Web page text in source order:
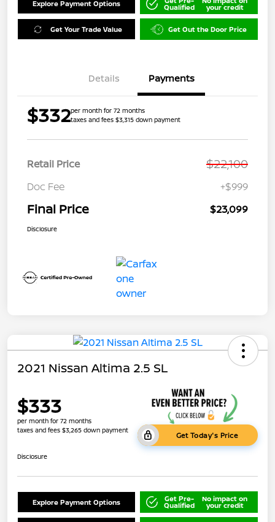
Explore Payment Options Qualified your credit
Get Your Trade Value Get Out the Door Price
Details Payments
$332per month for 72 months
taxes and fees $3,315 down payment
Retail Price $22,100
Doc Fee +$999
Final Price $23,099
Disclosure
2021 Nissan Altima 2.5 SL
$333
per month for 72 months
taxes and fees $3,265 down payment
Get Today's Price
Disclosure
Explore Payment Options Get Pre-
Qualified
No impact on
your credit